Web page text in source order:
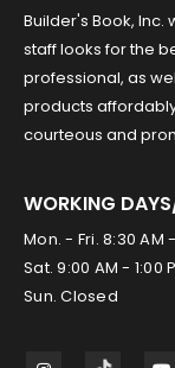
Builder's Book, Inc.
staff looks for the
professional, as
products
courteous and
WORKING
Mon. - Fri. 8:30 AM
Sat. 9:00 AM - 1:00
Sun. Closed